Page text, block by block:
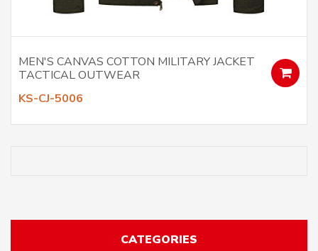
CATEGORIES
MEN'S CANVAS COTTON MILITARY JACKET
TACTICAL OUTWEAR
KS-CJ-5006